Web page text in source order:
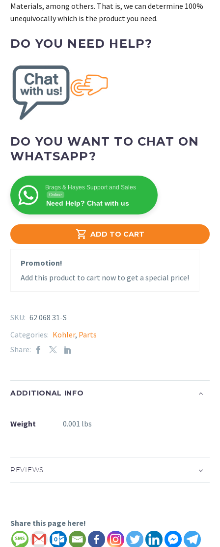
 ADD TO CART
Materials, among others. That is, we can determine 100%
unequivocally which is the product you need.
DO YOU NEED HELP?
DO YOU WANT TO CHAT ON
WHATSAPP?
Brags & Hayes Support and Sales
Online
Need Help? Chat with us
Promotion!
Add this product to cart now to get a special price!
SKU: 62 068 31-S
Categories: Kohler, Parts
Share:
ADDITIONAL INFO
Weight 0.001 lbs
REVIEWS
Share this page here!